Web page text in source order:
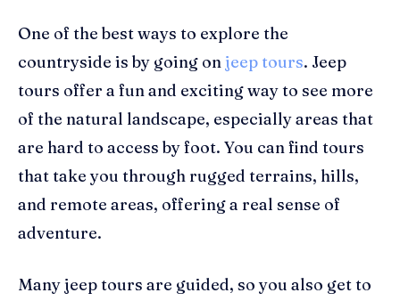
One of the best ways to explore the
countryside is by going on jeep tours. Jeep
tours offer a fun and exciting way to see more
of the natural landscape, especially areas that
are hard to access by foot. You can find tours
that take you through rugged terrains, hills,
and remote areas, offering a real sense of
adventure.
Many jeep tours are guided, so you also get to